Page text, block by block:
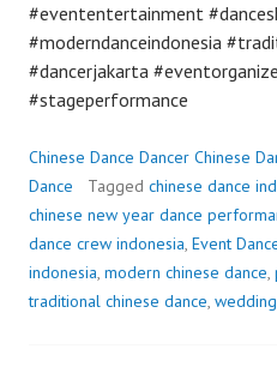
#evententertainment
#moderndanceindonesia
#dancerjakarta
#stageperformance
Chinese Dance Dancer Chinese
Dance
Tagged chinese dance
chinese new year dance
dance crew indonesia, Event
indonesia, modern chinese dance,
traditional chinese dance,